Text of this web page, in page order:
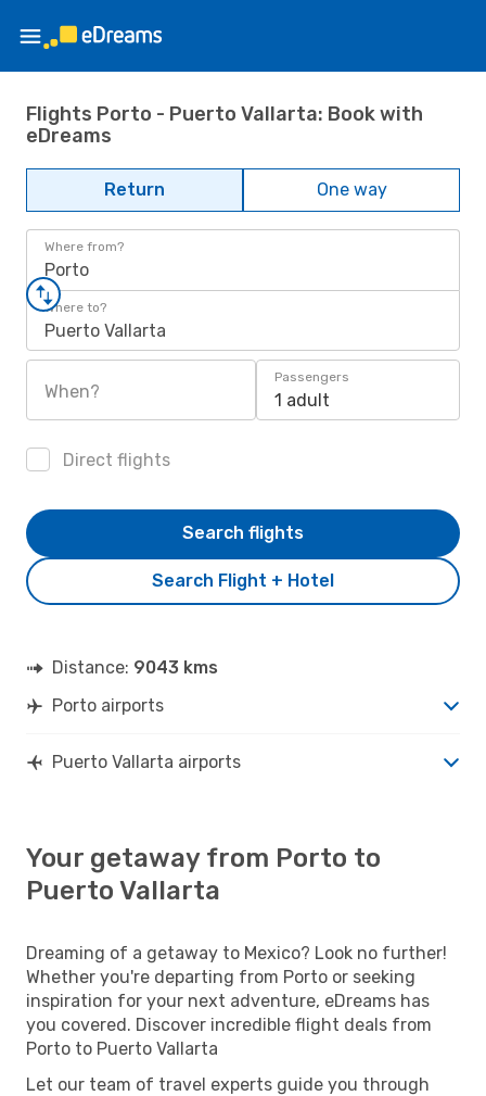
Flights Porto - Puerto Vallarta: Book with
eDreams
Return One way
Where from?
Porto
Where to?
Puerto Vallarta
When?
Passengers
1 adult
Direct flights
Search Flight + Hotel
Search flights
Distance: 9043 kms
Porto airports
Puerto Vallarta airports
Your getaway from Porto to
Puerto Vallarta
Dreaming of a getaway to Mexico? Look no further!
Whether you're departing from Porto or seeking
inspiration for your next adventure, eDreams has
you covered. Discover incredible flight deals from
Porto to Puerto Vallarta
Let our team of travel experts guide you through